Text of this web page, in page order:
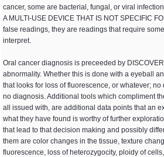
cancer, some are bacterial, fungal, or viral
A MULTI-USE DEVICE THAT IS NOT SPECIFIC
false readings, they are readings that require
interpret.
Oral cancer diagnosis is preceeded by
abnormality. Whether this is done with a eyeball
that looks for loss of fluorescence, or whatever;
no diagnosis. Additional tools which compliment
all issued with, are additional data points that an
what they have found is worthy of further
that lead to that decision making and possibly
them are color changes in the tissue, texture
fluorescence, loss of heterozygocity, ploidy of